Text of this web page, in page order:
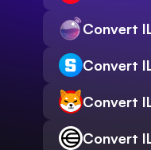
Convert
Convert
Convert
Convert